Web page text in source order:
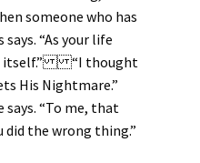
someone who has
“As your life
itself.” “I thought
His Nightmare.”
“To me, that
did the wrong thing.”